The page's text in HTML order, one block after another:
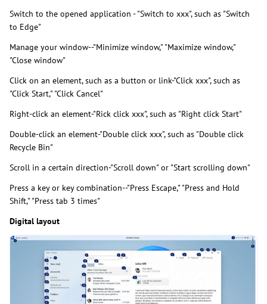
Switch to the opened application - "Switch to xxx", such as "Switch
to Edge"
Manage your window--"Minimize window," "Maximize window,"
"Close window"
Click on an element, such as a button or link-"Click xxx", such as
"Click Start," "Click Cancel"
Right-click an element-"Rick click xxx", such as "Right click Start"
Double-click an element-"Double click xxx", such as "Double click
Recycle Bin"
Scroll in a certain direction-"Scroll down" or "Start scrolling down"
Press a key or key combination--"Press Escape," "Press and Hold
Shift," "Press tab 3 times"
Digital layout